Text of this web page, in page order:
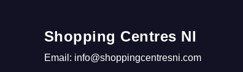
Shopping Centres NI
Email: info@shoppingcentresni.com